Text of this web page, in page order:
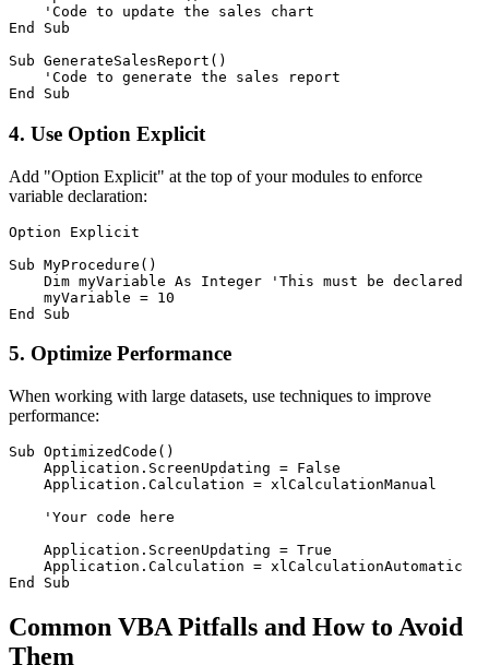
    'Code to update the sales chart
End Sub
Sub GenerateSalesReport()
    'Code to generate the sales report
4. Use Option Explicit
Add "Option Explicit" at the top of your modules to enforce
variable declaration:
Option Explicit
Sub MyProcedure()
    Dim myVariable As Integer 'This must be declared
    myVariable = 10
5. Optimize Performance
When working with large datasets, use techniques to improve
performance:
Sub OptimizedCode()
    Application.ScreenUpdating = False
    Application.Calculation = xlCalculationManual
    'Your code here
    Application.ScreenUpdating = True
    Application.Calculation = xlCalculationAutomatic
Common VBA Pitfalls and How to Avoid
Them